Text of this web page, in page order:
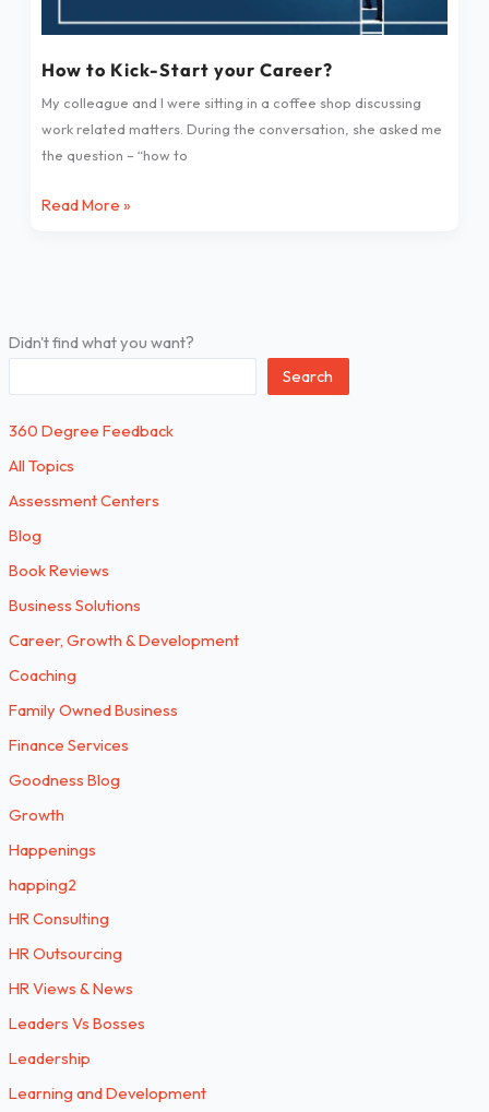
Didn't find what you want?
Search
360 Degree Feedback
All Topics
Assessment Centers
Blog
Book Reviews
Business Solutions
Career, Growth & Development
Coaching
Family Owned Business
Finance Services
Goodness Blog
Growth
Happenings
happing2
HR Consulting
HR Outsourcing
HR Views & News
Leaders Vs Bosses
Leadership
Learning and Development
How to Kick-Start your Career?
My colleague and I were sitting in a coffee shop discussing
work related matters. During the conversation, she asked me
the question – “how to
Read More »